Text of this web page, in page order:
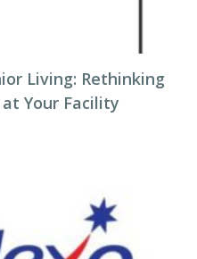
Living: Rethinking
Your Facility